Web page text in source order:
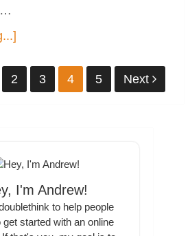
…
2 3 4 5 Next
I'm Andrew!
to help people
get started with an online